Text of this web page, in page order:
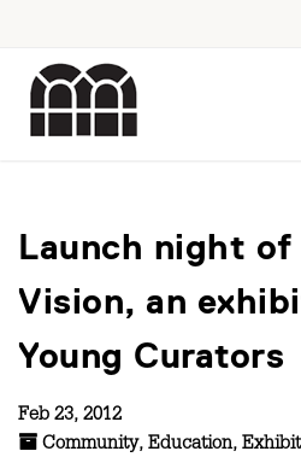
Launch night of
Vision, an
Young Curators
Feb 23, 2012
Community, Education,